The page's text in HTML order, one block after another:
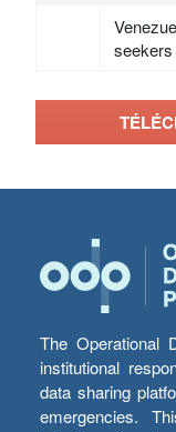
seekers
The Operational
institutional
data sharing
emergencies.